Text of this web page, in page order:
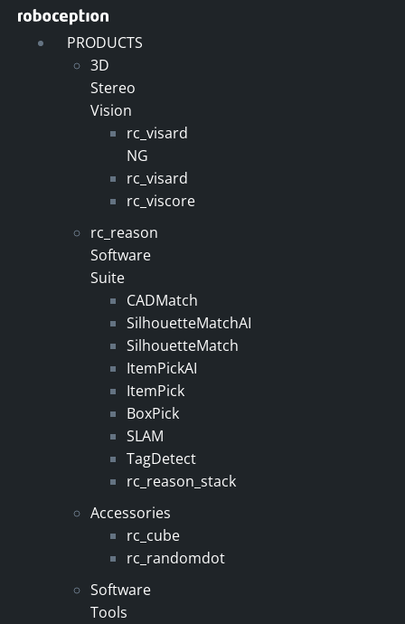
Skip
PRODUCTS
3D
Stereo
Vision
rc_visard
NG
rc_visard
rc_viscore
rc_reason
Software
Suite
CADMatch
SilhouetteMatchAI
SilhouetteMatch
ItemPickAI
ItemPick
BoxPick
SLAM
TagDetect
rc_reason_stack
Accessories
rc_cube
rc_randomdot
Software
Tools